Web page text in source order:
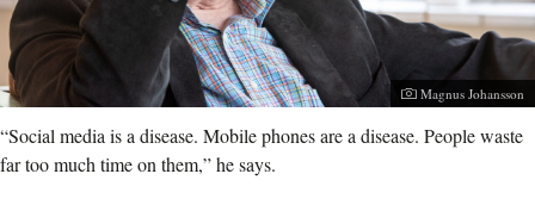
Photographer:
Magnus Johansson
“Social media is a disease. Mobile phones are a disease. People waste
far too much time on them,” he says.